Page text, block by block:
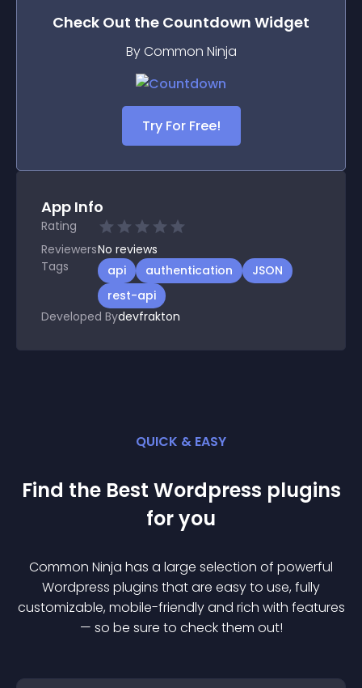
Check Out the Countdown Widget
By Common Ninja
Try For Free!
App Info
Rating
ReviewersNo reviews
Tags
api authentication
JSON
rest-api
Developed Bydevfrakton
QUICK & EASY
Find the Best Wordpress plugins
for you
Common Ninja has a large selection of powerful
Wordpress plugins that are easy to use, fully
customizable, mobile-friendly and rich with features
— so be sure to check them out!